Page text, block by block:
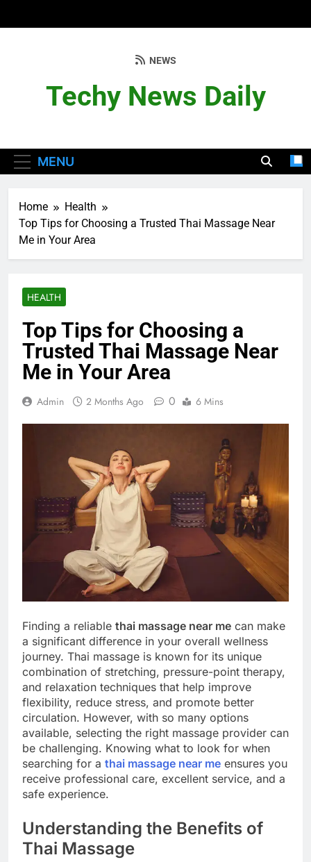
Techy News Daily
NEWS
MENU
Home
Health
Top Tips for Choosing a Trusted Thai Massage Near
Me in Your Area
HEALTH
Top Tips for Choosing a
Trusted Thai Massage Near
Me in Your Area
Admin 2 Months Ago 0 6 Mins
Finding a reliable thai massage near me can make
a significant difference in your overall wellness
journey. Thai massage is known for its unique
combination of stretching, pressure-point therapy,
and relaxation techniques that help improve
flexibility, reduce stress, and promote better
circulation. However, with so many options
available, selecting the right massage provider can
be challenging. Knowing what to look for when
searching for a thai massage near me ensures you
receive professional care, excellent service, and a
safe experience.
Understanding the Benefits of
Thai Massage